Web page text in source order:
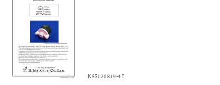
KKS120819-4E